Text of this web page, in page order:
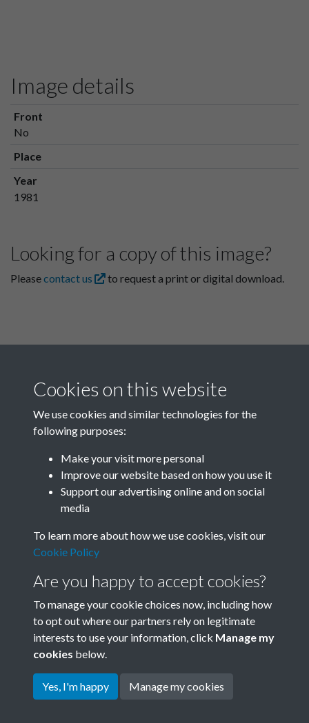
Image details
Front
No
Place
Year
1981
Looking for a copy of this image?
Pleasecontact us to request a print or digital download.
Related collections
Terms & Conditions
Privacy Policy
Cookie Policy
Copyright © 2026 Society for
Cookies on this website
We use cookies and similar technologies for the
following purposes:
Make your visit more personal
Improve our website based on how you use it
Support our advertising online and on social
media
To learn more about how we use cookies, visit our
Cookie Policy
Are you happy to accept cookies?
To manage your cookie choices now, including how
to opt out where our partners rely on legitimate
interests to use your information, click Manage my
cookies below.
Yes, I'm happy Manage my cookies